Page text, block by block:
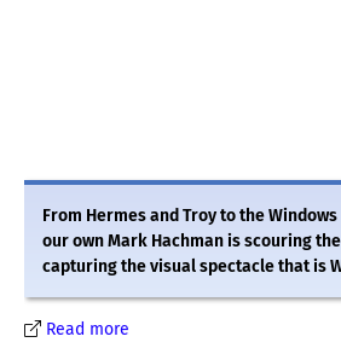
From Hermes and Troy to the Windows
our own Mark Hachman is scouring
capturing the visual spectacle that is
Read more